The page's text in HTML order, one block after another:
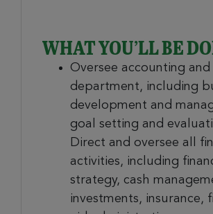
WHAT YOU’LL BE
Oversee accounting and
department, including
development and
goal setting and
Direct and oversee all
activities, including
strategy, cash
investments, insurance,